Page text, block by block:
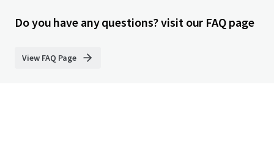
Do you have any questions? visit our FAQ page
View FAQ Page